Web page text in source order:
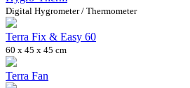
Digital Hygrometer / Thermometer
Terra Fix & Easy 60
60 x 45 x 45 cm
Terra Fan